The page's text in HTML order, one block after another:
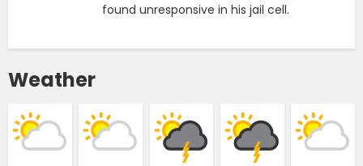
found unresponsive in his jail cell.
Weather